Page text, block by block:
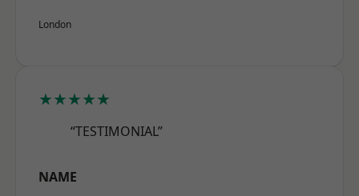
London
★★★★★
“TESTIMONIAL”
NAME